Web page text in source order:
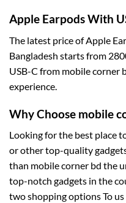
Apple Earpods With
The latest price of Apple
Bangladesh starts from
USB-C from mobile corner
experience.
Why Choose mobile
Looking for the best place
or other top-quality
than mobile corner bd the
top-notch gadgets in the
two shopping options To